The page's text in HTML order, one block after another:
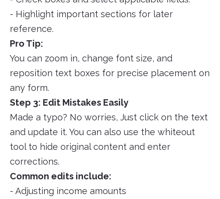
- Highlight important sections for later
reference.
Pro Tip:
You can zoom in, change font size, and
reposition text boxes for precise placement on
any form.
Step 3: Edit Mistakes Easily
Made a typo? No worries, Just click on the text
and update it. You can also use the whiteout
tool to hide original content and enter
corrections.
Common edits include:
- Adjusting income amounts